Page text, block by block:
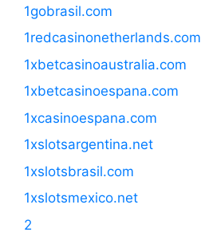
1gobrasil.com
1redcasinonetherlands.com
1xbetcasinoaustralia.com
1xbetcasinoespana.com
1xcasinoespana.com
1xslotsargentina.net
1xslotsbrasil.com
1xslotsmexico.net
2